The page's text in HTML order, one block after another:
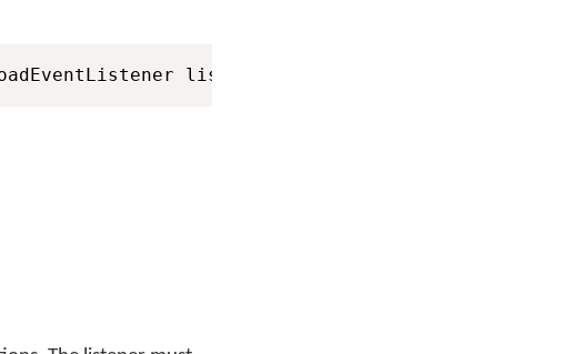
listener